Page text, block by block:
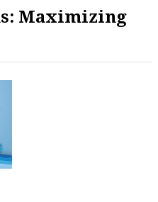
Maximizing